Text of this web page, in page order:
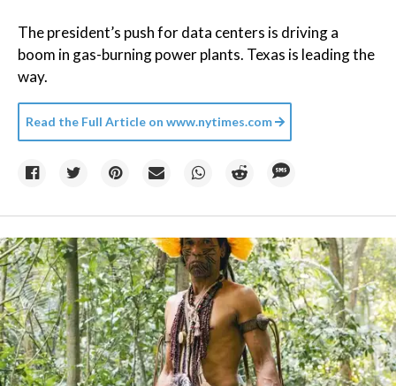
The president’s push for data centers is driving a
boom in gas-burning power plants. Texas is leading the
way.
Read the Full Article on www.nytimes.com